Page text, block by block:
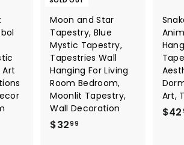
Art
Moon and Star
Tapestry, Blue
Mystic Tapestry,
Tapestries Wall
Hanging For Living
Room Bedroom,
Moonlit Tapestry,
Wall Decoration
$3299
Art,
$42